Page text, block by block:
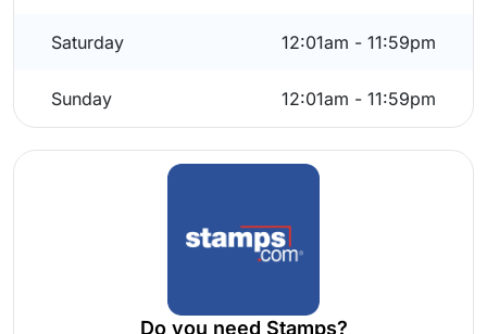
Saturday 12:01am - 11:59pm
Sunday 12:01am - 11:59pm
Do you need Stamps?